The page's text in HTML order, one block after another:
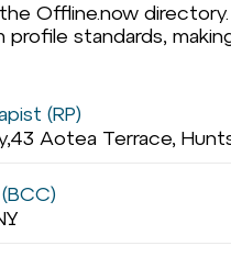
Offline.now
standards,
(RP)
43 Aotea Terrace,